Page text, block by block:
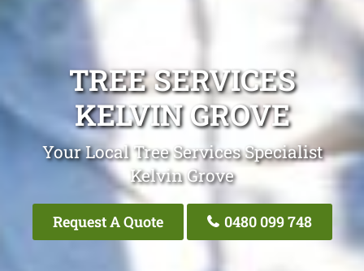
TREE SERVICES
KELVIN GROVE
Your Local Tree Services Specialist
Kelvin Grove
Request A Quote 0480 099 748